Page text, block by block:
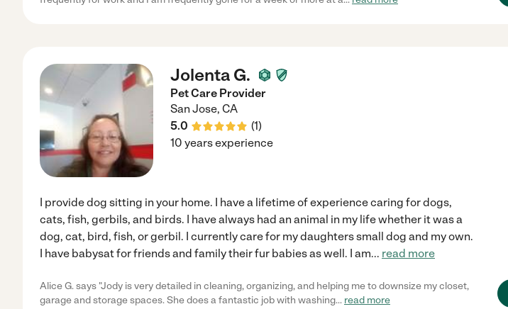
Jolenta G.
Pet Care Provider
San Jose, CA
5.0
(1)
10 years experience
I provide dog sitting in your home. I have a lifetime of experience caring for dogs,
cats, fish, gerbils, and birds. I have always had an animal in my life whether it was a
dog, cat, bird, fish, or gerbil. I currently care for my daughters small dog and my own.
I have babysat for friends and family their fur babies as well. I am... read more
Alice G. says "Jody is very detailed in cleaning, organizing, and helping me to downsize my closet,
garage and storage spaces. She does a fantastic job with washing... read more